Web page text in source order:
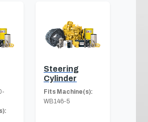
Steering
Cylinder
Fits Machine(s):
WB146-5